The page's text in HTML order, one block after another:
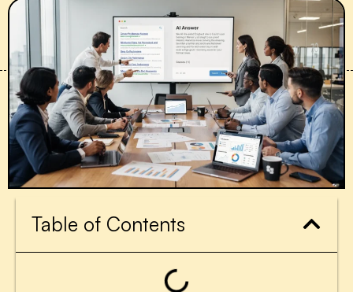
Table of Contents